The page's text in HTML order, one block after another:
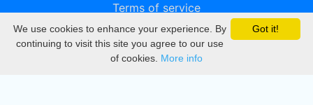
Terms of service
Privacy
DMCA
Got it!
We use cookies to enhance your experience. By
continuing to visit this site you agree to our use
of cookies. More info